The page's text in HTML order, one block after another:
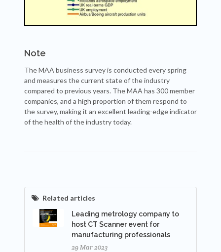
Note
The MAA business survey is conducted every spring
and measures the current state of the industry
compared to previous years. The MAA has 300 member
companies, and a high proportion of them respond to
the survey, making it an excellent leading-edge indicator
of the health of the industry today.
Related articles
Leading metrology company to
host CT Scanner event for
manufacturing professionals
29 Mar 2023